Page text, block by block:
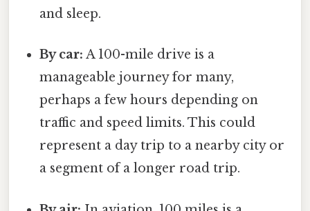
and sleep.
By car: A 100-mile drive is a
manageable journey for many,
perhaps a few hours depending on
traffic and speed limits. This could
represent a day trip to a nearby city or
a segment of a longer road trip.